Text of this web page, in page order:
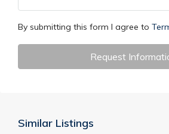
By submitting this form I agree to
Request
Similar Listings